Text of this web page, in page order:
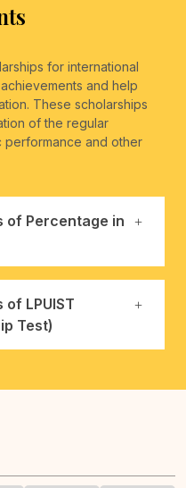
for international
and help
These scholarships
of the regular
performance and other
of Percentage in
LPUIST
Test)